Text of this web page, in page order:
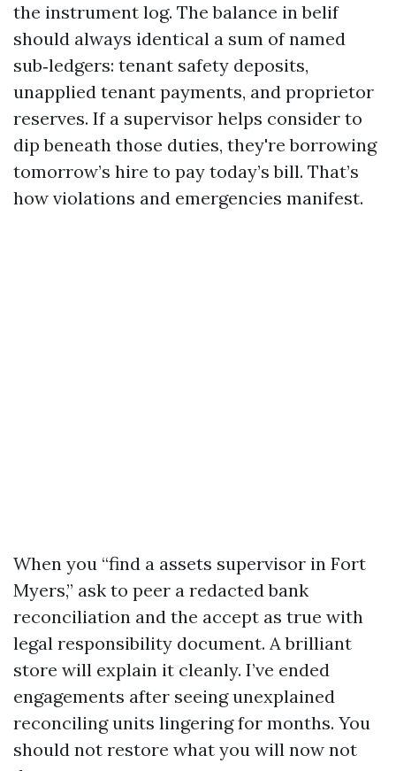
the instrument log. The balance in belif
should always identical a sum of named
sub‑ledgers: tenant safety deposits,
unapplied tenant payments, and proprietor
reserves. If a supervisor helps consider to
dip beneath those duties, they're borrowing
tomorrow’s hire to pay today’s bill. That’s
how violations and emergencies manifest.
When you “find a assets supervisor in Fort
Myers,” ask to peer a redacted bank
reconciliation and the accept as true with
legal responsibility document. A brilliant
store will explain it cleanly. I’ve ended
engagements after seeing unexplained
reconciling units lingering for months. You
should not restore what you will now not